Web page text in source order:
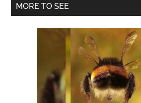
night
–
shelter
posts
photo
as
one
Primary
MORE TO SEE